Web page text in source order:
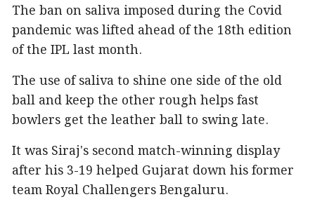
The ban on saliva imposed during the Covid
pandemic was lifted ahead of the 18th edition
of the IPL last month.
The use of saliva to shine one side of the old
ball and keep the other rough helps fast
bowlers get the leather ball to swing late.
It was Siraj's second match-winning display
after his 3-19 helped Gujarat down his former
team Royal Challengers Bengaluru.